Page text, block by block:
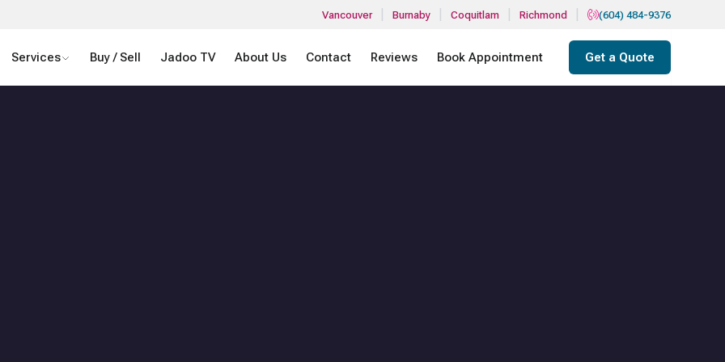
Vancouver Burnaby Coquitlam Richmond (604) 484-9376
Services Buy / Sell Jadoo TV About Us Contact Reviews Book Appointment Get a Quote